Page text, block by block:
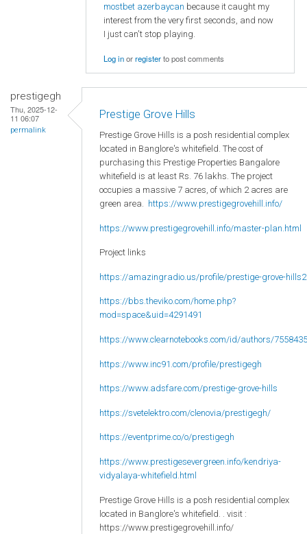
mostbet azerbaycan because it caught my
interest from the very first seconds, and now
I just can't stop playing.
Log inorregisterto post comments
prestigegh
Thu, 2025-12-
11 06:07
permalink
Prestige Grove Hills
Prestige Grove Hills is a posh residential complex
located in Banglore's whitefield. The cost of
purchasing this Prestige Properties Bangalore
whitefield is at least Rs. 76 lakhs. The project
occupies a massive 7 acres, of which 2 acres are
green area. https://www.prestigegrovehill.info/
https://www.prestigegrovehill.info/master-plan.html
Project links
https://amazingradio.us/profile/prestige-grove-hills2
https://bbs.theviko.com/home.php?
mod=space&uid=4291491
https://www.clearnotebooks.com/id/authors/7558435
https://www.inc91.com/profile/prestigegh
https://www.adsfare.com/prestige-grove-hills
https://svetelektro.com/clenovia/prestigegh/
https://eventprime.co/o/prestigegh
https://www.prestigesevergreen.info/kendriya-
vidyalaya-whitefield.html
Prestige Grove Hills is a posh residential complex
located in Banglore's whitefield. . visit :
https://www.prestigegrovehill.info/